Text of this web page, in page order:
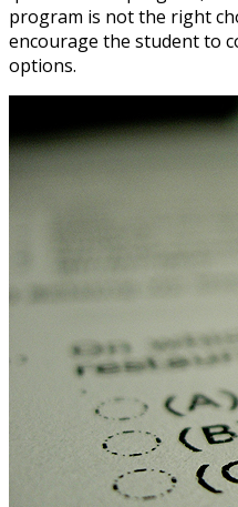
program is not the right
encourage the student to
options.